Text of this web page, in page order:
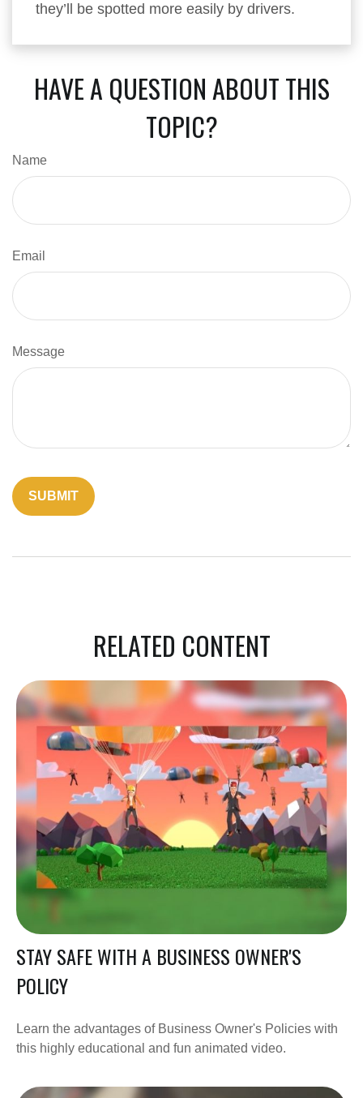
they’ll be spotted more easily by drivers.
HAVE A QUESTION ABOUT THIS
TOPIC?
Name
Email
Message
RELATED CONTENT
STAY SAFE WITH A BUSINESS OWNER'S
POLICY
Learn the advantages of Business Owner's Policies with
this highly educational and fun animated video.